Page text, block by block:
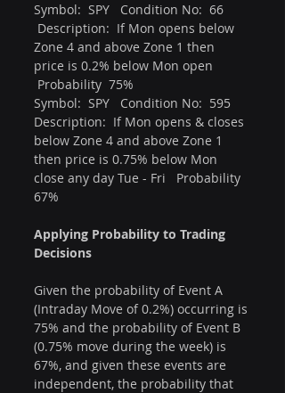
Symbol:  SPY   Condition No:  66
Description:  If Mon opens below
Zone 4 and above Zone 1 then
price is 0.2% below Mon open
Probability  75%
Symbol:  SPY   Condition No:  595
Description:  If Mon opens & closes
below Zone 4 and above Zone 1
then price is 0.75% below Mon
close any day Tue - Fri   Probability
67%
Applying Probability to Trading
Decisions
Given the probability of Event A
(Intraday Move of 0.2%) occurring is
75% and the probability of Event B
(0.75% move during the week) is
67%, and given these events are
independent, the probability that